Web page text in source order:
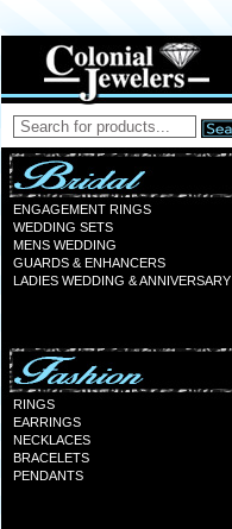
ENGAGEMENT RINGS
WEDDING SETS
MENS WEDDING
GUARDS & ENHANCERS
LADIES WEDDING & ANNIVERSARY
RINGS
EARRINGS
NECKLACES
BRACELETS
PENDANTS